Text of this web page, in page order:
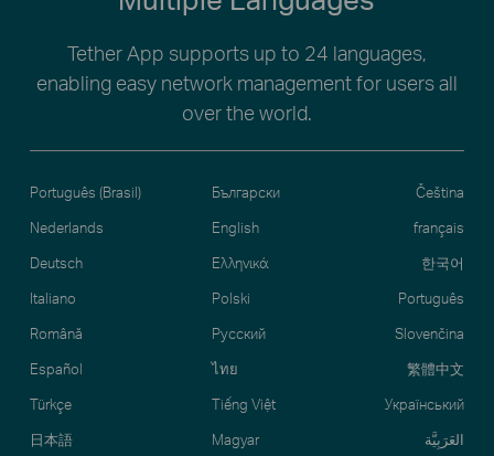
Tether App supports up to 24 languages,
enabling easy network management for users all
over the world.
Português (Brasil) Български
Čeština
Nederlands
English
français
Deutsch
Ελληνικά
한국어
Italiano
Polski
Português
Română
Русский
Slovenčina
Español
ไทย
繁體中文
Türkçe
Tiếng Việt
Український
日本語
Magyar العَرَبِيَّة